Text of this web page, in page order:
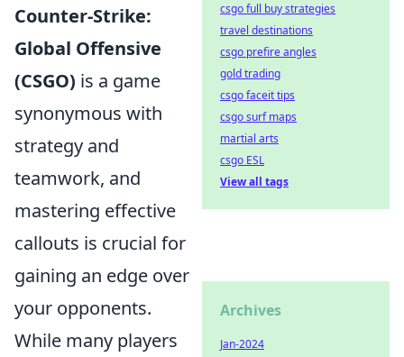
Counter-Strike:
Global Offensive
(CSGO) is a game
synonymous with
strategy and
teamwork, and
mastering effective
callouts is crucial for
gaining an edge over
your opponents.
While many players
csgo full buy strategies
travel destinations
csgo prefire angles
gold trading
csgo faceit tips
csgo surf maps
martial arts
csgo ESL
View all tags
Archives
Jan-2024